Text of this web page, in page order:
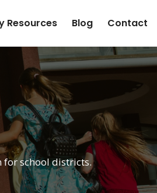
Resources Blog Contact
for school districts.